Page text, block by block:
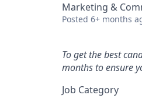
Marketing &
Posted 6+ months
To get the best
months to ensure
Job Category